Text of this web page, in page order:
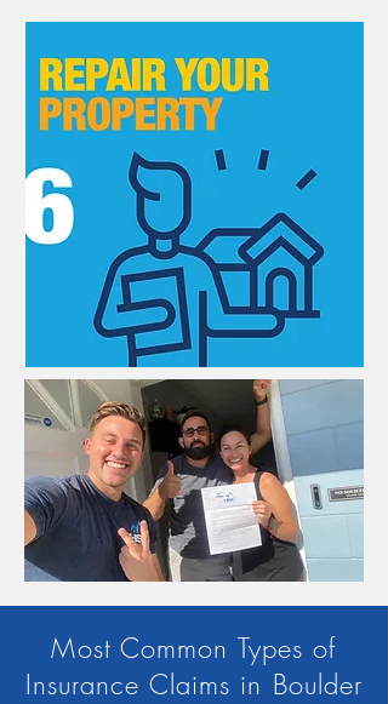
Most Common Types of
Insurance Claims in Boulder